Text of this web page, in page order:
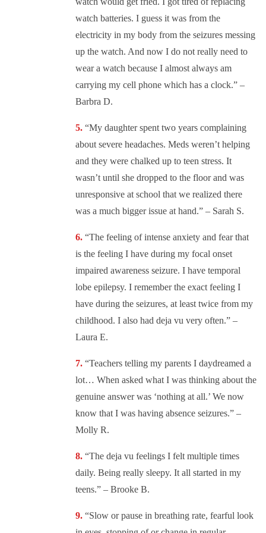
watch batteries. I guess it was from the
electricity in my body from the seizures messing
up the watch. And now I do not really need to
wear a watch because I almost always am
carrying my cell phone which has a clock.” –
Barbra D.
“My daughter spent two years complaining
about severe headaches. Meds weren’t helping
and they were chalked up to teen stress. It
wasn’t until she dropped to the floor and was
unresponsive at school that we realized there
was a much bigger issue at hand.” – Sarah S.
“The feeling of intense anxiety and fear that
is the feeling I have during my focal onset
impaired awareness seizure. I have temporal
lobe epilepsy. I remember the exact feeling I
have during the seizures, at least twice from my
childhood. I also had deja vu very often.” –
Laura E.
“Teachers telling my parents I daydreamed a
lot… When asked what I was thinking about the
genuine answer was ‘nothing at all.’ We now
know that I was having absence seizures.” –
Molly R.
“The deja vu feelings I felt multiple times
daily. Being really sleepy. It all started in my
teens.” – Brooke B.
“Slow or pause in breathing rate, fearful look